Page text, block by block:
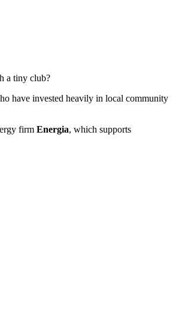
a tiny club?
have invested heavily in local community
firm Energia, which supports